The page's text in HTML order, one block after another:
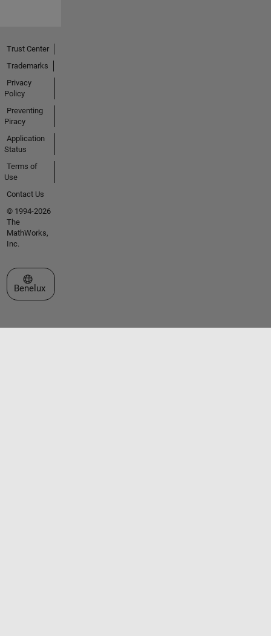
Trust Center
Trademarks
Privacy
Policy
Preventing
Piracy
Application
Status
Terms of
Use
Contact Us
© 1994-2026
The
MathWorks,
Inc.
Select a Web Site
Benelux